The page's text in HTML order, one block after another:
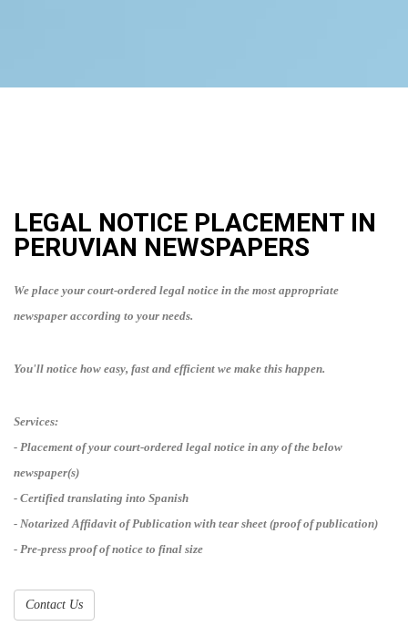
LEGAL NOTICE PLACEMENT IN
PERUVIAN NEWSPAPERS
We place your court-ordered legal notice in the most appropriate
newspaper according to your needs.
You'll notice how easy, fast and efficient we make this happen.
Services:
- Placement of your court-ordered legal notice in any of the below
newspaper(s)
- Certified translating into Spanish
- Notarized Affidavit of Publication with tear sheet (proof of publication)
- Pre-press proof of notice to final size
Contact Us